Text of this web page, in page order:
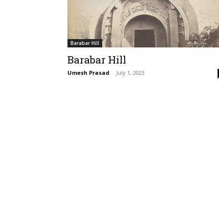
Barabar Hill
Barabar Hill
Umesh Prasad - July 1, 2023